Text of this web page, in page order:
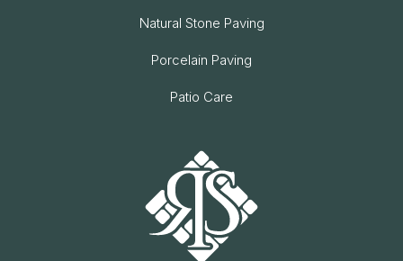
Natural Stone Paving
Porcelain Paving
Patio Care